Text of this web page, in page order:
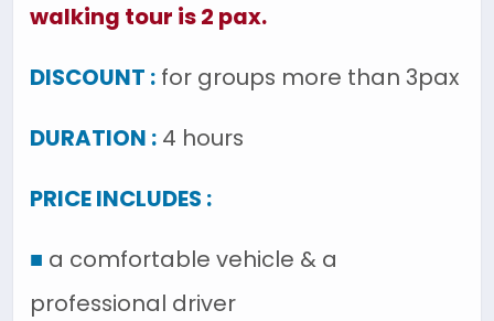
walking tour is 2 pax.
DISCOUNT : for groups more than 3pax
DURATION : 4 hours
PRICE INCLUDES :
■ a comfortable vehicle & a
professional driver